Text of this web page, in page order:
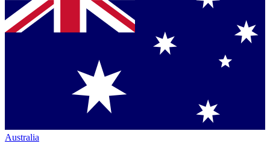
Australia